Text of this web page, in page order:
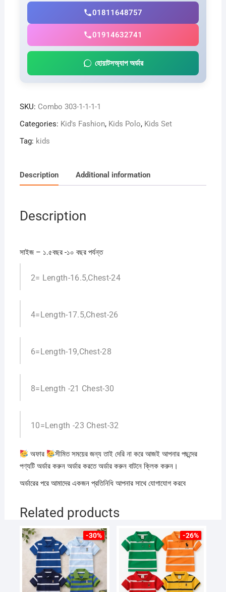
01811648757
01914632741
হোয়াটসঅ্যাপ অর্ডার
SKU: Combo 303-1-1-1-1
Categories: Kid's Fashion, Kids Polo, Kids Set
Tag: kids
Description Additional information
Description
সাইজ – ১.৫বছর -১০ বছর পর্যন্ত
2= Length-16.5,Chest-24
4=Length-17.5,Chest-26
6=Length-19,Chest-28
8=Length -21 Chest-30
10=Length -23 Chest-32
অফার
সীমিত সময়ের জন্য তাই দেরি না করে আজই আপনার পছন্দের
পণ্যটি অর্ডার করুন অর্ডার করতে অর্ডার করুন বাটনে ক্লিক করুন।
অর্ডারের পরে আমাদের একজন প্রতিনিধি আপনার সাথে যোগাযোগ করবে
Related products
-30% -26%